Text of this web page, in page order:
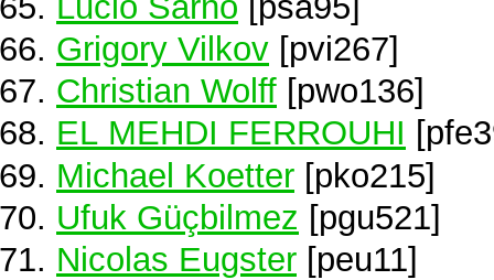
Grigory Vilkov [pvi267]
Christian Wolff [pwo136]
EL MEHDI FERROUHI
Michael Koetter [pko215]
Ufuk Güçbilmez [pgu521]
Nicolas Eugster [peu11]